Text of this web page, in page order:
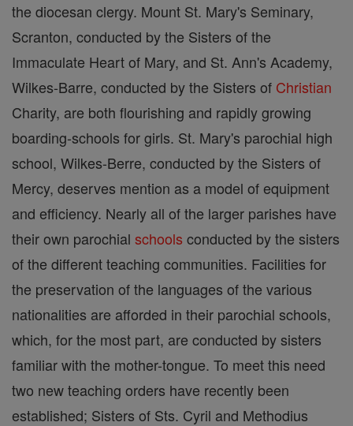
the diocesan clergy. Mount St. Mary's Seminary,
Scranton, conducted by the Sisters of the
Immaculate Heart of Mary, and St. Ann's Academy,
Wilkes-Barre, conducted by the Sisters of Christian
Charity, are both flourishing and rapidly growing
boarding-schools for girls. St. Mary's parochial high
school, Wilkes-Berre, conducted by the Sisters of
Mercy, deserves mention as a model of equipment
and efficiency. Nearly all of the larger parishes have
their own parochial schools conducted by the sisters
of the different teaching communities. Facilities for
the preservation of the languages of the various
nationalities are afforded in their parochial schools,
which, for the most part, are conducted by sisters
familiar with the mother-tongue. To meet this need
two new teaching orders have recently been
established; Sisters of Sts. Cyril and Methodius